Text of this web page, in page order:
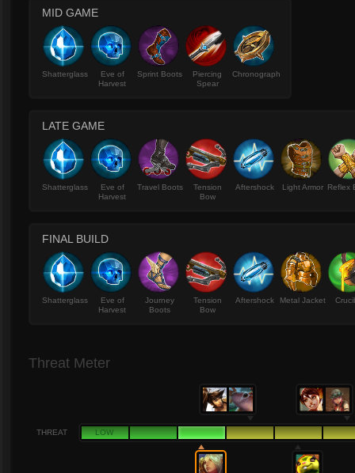
MID GAME
Shatterglass
Eve of
Harvest
Sprint Boots
Piercing
Spear
Chronograph
LATE GAME
Shatterglass
Eve of
Harvest
Travel Boots
Tension
Bow
Aftershock Light Armor Reflex
FINAL BUILD
Shatterglass
Eve of
Harvest
Journey
Boots
Tension
Bow
Aftershock Metal Jacket
Threat Meter
THREAT LOW